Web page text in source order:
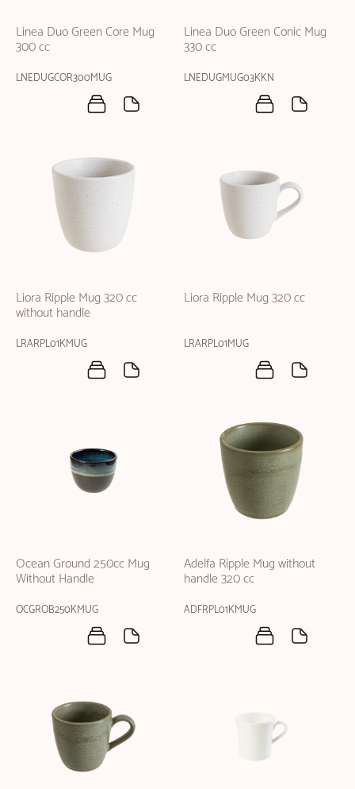
Linea Duo Green Core Mug
300 cc
LNEDUGCOR300MUG
Linea Duo Green Conic Mug
330 cc
LNEDUGMUG03KKN
Liora Ripple Mug 320 cc
without handle
LRARPL01KMUG
Liora Ripple Mug 320 cc
LRARPL01MUG
Ocean Ground 250cc Mug
Without Handle
OCGROB250KMUG
Adelfa Ripple Mug without
handle 320 cc
ADFRPL01KMUG